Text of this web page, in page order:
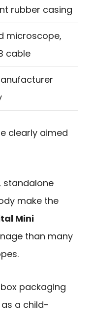
rubber casing
microscope,
cable
clearly aimed
standalone
make the
Mini
than many
packaging
a child-